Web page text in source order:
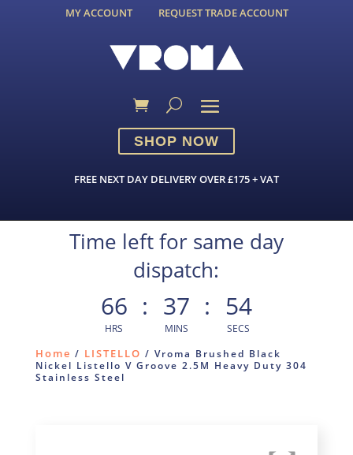
MY ACCOUNT REQUEST TRADE ACCOUNT
SHOP NOW
FREE NEXT DAY DELIVERY OVER £175 + VAT
Time left for same day
dispatch:
66
HRS
: 37
MINS
: 54
SECS
Home / LISTELLO / Vroma Brushed Black
Nickel Listello V Groove 2.5M Heavy Duty 304
Stainless Steel